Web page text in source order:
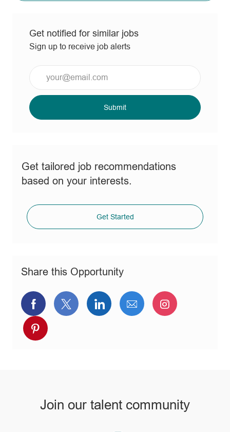
Get notified for similar jobs
Sign up to receive job alerts
Email
address
Submit
Get tailored job recommendations
based on your interests.
Get Started
Share this Opportunity
Share
via
Facebook
Share
via
Share
via
Share
via
Share
via
Share
via
Join our talent community